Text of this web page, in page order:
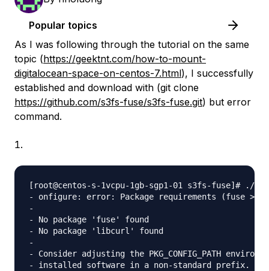
Popular topics
As I was following through the tutorial on the same
topic (https://geektnt.com/how-to-mount-
digitalocean-space-on-centos-7.html), I successfully
established and download with (git clone
https://github.com/s3fs-fuse/s3fs-fuse.git) but error
command.
[root@centos-s-1vcpu-1gb-sgp1-01 s3fs-fuse]# ./
- onfigure: error: Package requirements (fuse
-
- No package 'fuse' found
- No package 'libcurl' found
-
- Consider adjusting the PKG_CONFIG_PATH
- installed software in a non-standard prefix.